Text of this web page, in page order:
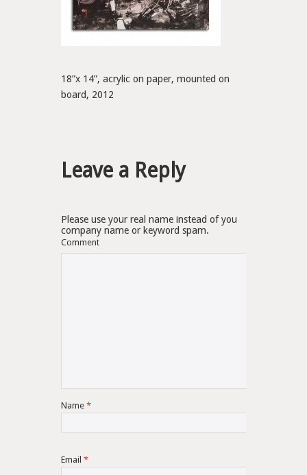
18”x 14”, acrylic on paper, mounted on
board, 2012
Leave a Reply
Please use your real name instead of you
company name or keyword spam.
Comment
Name *
Email *